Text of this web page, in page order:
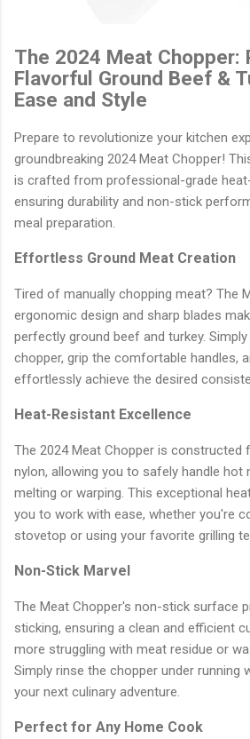
The 2024 Meat Chopper:
Flavorful Ground Beef &
Ease and Style
Prepare to revolutionize your kitchen
groundbreaking 2024 Meat Chopper!
is crafted from professional-grade
ensuring durability and non-stick
meal preparation.
Effortless Ground Meat Creation
Tired of manually chopping meat? The
ergonomic design and sharp blades
perfectly ground beef and turkey.
chopper, grip the comfortable handles,
effortlessly achieve the desired
Heat-Resistant Excellence
The 2024 Meat Chopper is
nylon, allowing you to safely handle
melting or warping. This exceptional
you to work with ease, whether you're
stovetop or using your favorite grilling
Non-Stick Marvel
The Meat Chopper's non-stick surface
sticking, ensuring a clean and efficient
more struggling with meat residue or
Simply rinse the chopper under running
your next culinary adventure.
Perfect for Any Home Cook